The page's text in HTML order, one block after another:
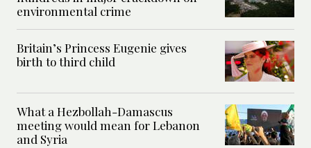
environmental crime
Britain’s Princess Eugenie gives
birth to third child
What a Hezbollah-Damascus
meeting would mean for Lebanon
and Syria